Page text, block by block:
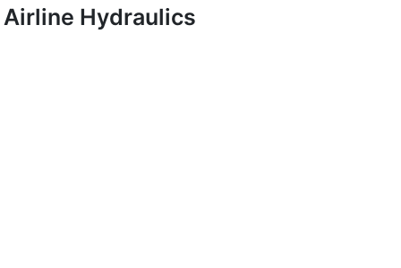
Airline Hydraulics